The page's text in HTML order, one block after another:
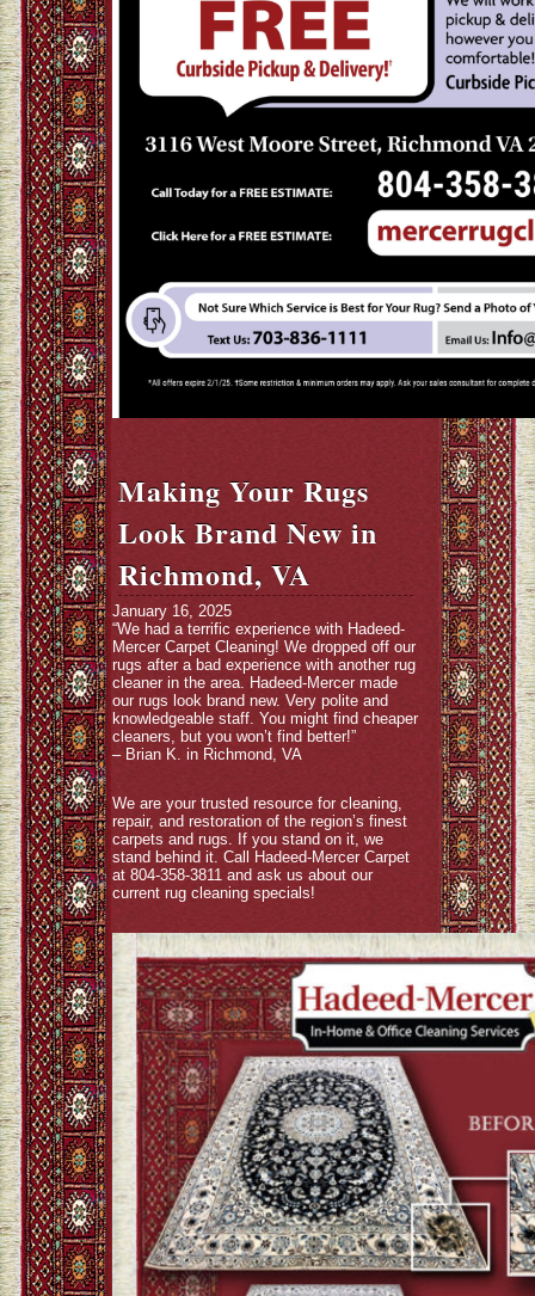
Making Your Rugs
Look Brand New in
Richmond, VA
January 16, 2025
“We had a terrific experience with Hadeed-
Mercer Carpet Cleaning! We dropped off our
rugs after a bad experience with another rug
cleaner in the area. Hadeed-Mercer made
our rugs look brand new. Very polite and
knowledgeable staff. You might find cheaper
cleaners, but you won’t find better!”
– Brian K. in Richmond, VA
We are your trusted resource for cleaning,
repair, and restoration of the region’s finest
carpets and rugs. If you stand on it, we
stand behind it. Call Hadeed-Mercer Carpet
at 804-358-3811 and ask us about our
current rug cleaning specials!